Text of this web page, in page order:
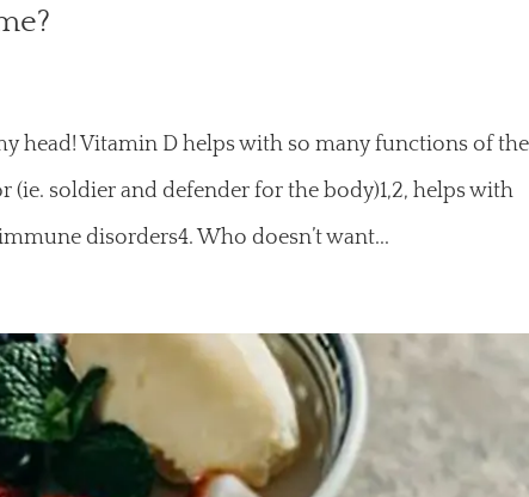
head! Vitamin D helps with so many functions of the
soldier and defender for the body)1,2, helps with
disorders4. Who doesn’t want...